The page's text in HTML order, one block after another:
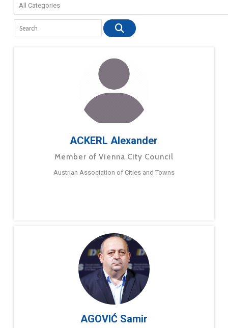
ACKERL Alexander
Member of Vienna City Council
Austrian Association of Cities and Towns
AGOVIĆ Samir